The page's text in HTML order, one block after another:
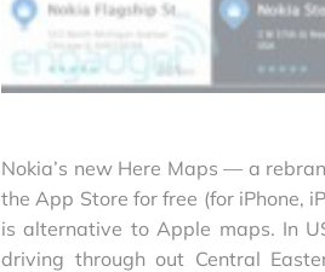
Nokia’s new Here Maps — a
the App Store for free (for iPhone,
is alternative to Apple maps. In
driving through out Central